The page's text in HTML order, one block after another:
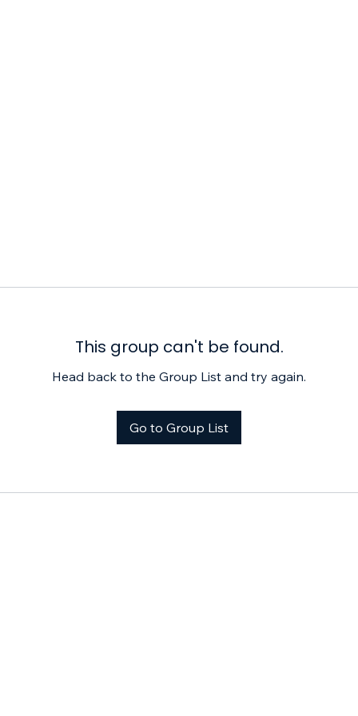
This group can't be found.
Head back to the Group List and try again.
Go to Group List